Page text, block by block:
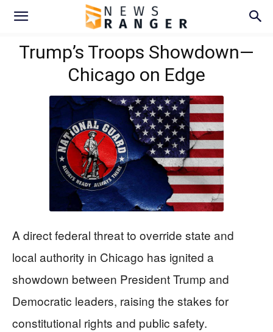
Trump’s Troops Showdown—
Chicago on Edge
A direct federal threat to override state and
local authority in Chicago has ignited a
showdown between President Trump and
Democratic leaders, raising the stakes for
constitutional rights and public safety.